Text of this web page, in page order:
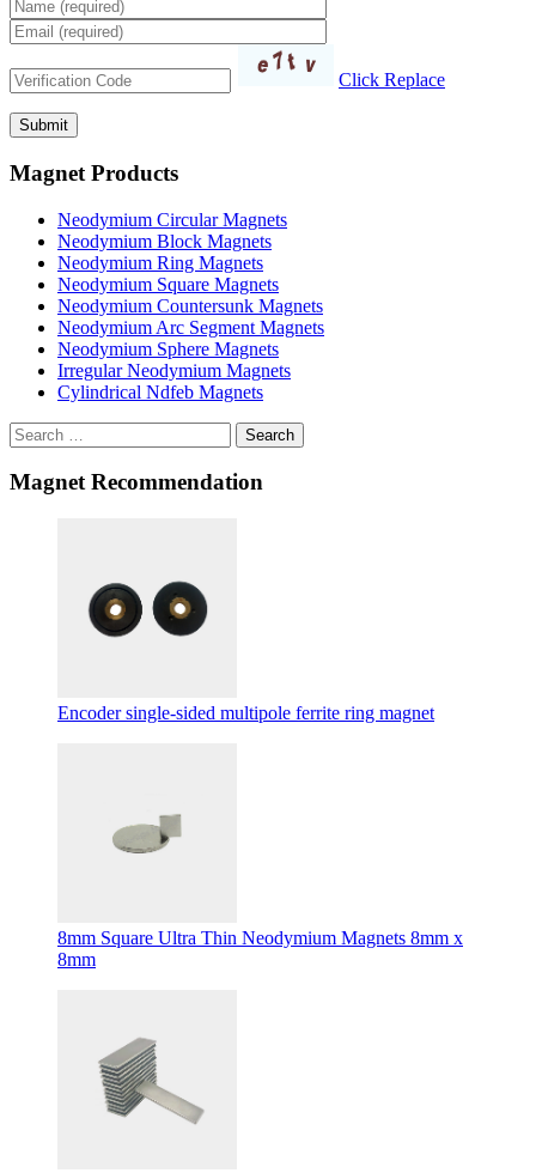
Click Replace
Magnet Products
Neodymium Circular Magnets
Neodymium Block Magnets
Neodymium Ring Magnets
Neodymium Square Magnets
Neodymium Countersunk Magnets
Neodymium Arc Segment Magnets
Neodymium Sphere Magnets
Irregular Neodymium Magnets
Cylindrical Ndfeb Magnets
Search
Magnet Recommendation
Encoder single-sided multipole ferrite ring magnet
8mm Square Ultra Thin Neodymium Magnets 8mm x
8mm